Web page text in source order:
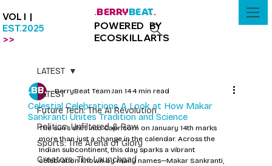
VOL I |
EST.2025
>>
.BERRYBEAT.
POWERED BY
ECOSKILLARTS
LATEST
Future Tech: The AI Revolution
Politics: Unfiltered & Raw
Sports: The Arena of Glory
Creators: The Launchpad
LATEST
Celestial Celebrations A Look at How Makar
Sankranti Unites Tradition and Science
BerryBeat Team Jan 144 min read
The sun’s shift into Capricorn on January 14th marks
more than just a change in the calendar. Across the
Indian subcontinent, this day sparks a vibrant
celebration known by many names—Makar Sankranti,